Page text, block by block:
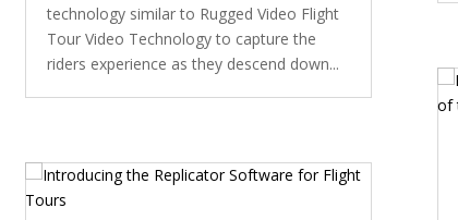
technology similar to Rugged Video Flight
Tour Video Technology to capture the
riders experience as they descend down...